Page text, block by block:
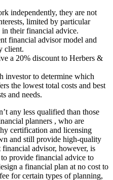
independently, they are not
limited by particular
their financial advice.
financial advisor model and
client.
a 20% discount to Herbers &
investor to determine which
the lowest total costs and best
and needs.
any less qualified than those
planners , who are
certification and licensing
and still provide high-quality
advisor, however, is
provide financial advice to
a financial plan at no cost to
for certain types of planning,